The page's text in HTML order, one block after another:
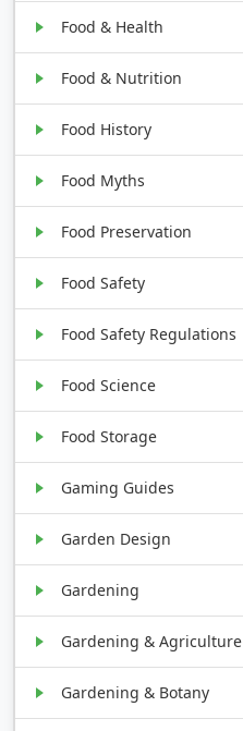
Food & Health
Food & Nutrition
Food History
Food Myths
Food Preservation
Food Safety
Food Safety Regulations
Food Science
Food Storage
Gaming Guides
Garden Design
Gardening
Gardening & Agriculture
Gardening & Botany